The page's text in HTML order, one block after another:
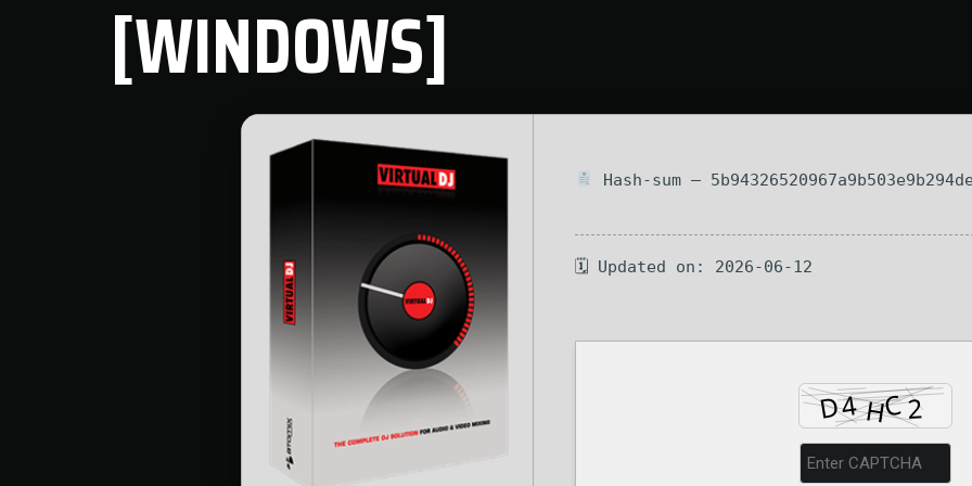
[WINDOWS]
Hash-sum —
🗓 Updated on: 2026-06-12